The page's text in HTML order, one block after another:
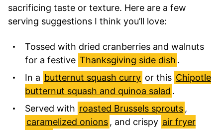
sacrificing taste or texture. Here are a few
serving suggestions I think you’ll love:
Tossed with dried cranberries and walnuts
for a festive Thanksgiving side dish .
In a butternut squash curry or this Chipotle
butternut squash and quinoa salad .
Served with roasted Brussels sprouts ,
caramelized onions , and crispy air fryer